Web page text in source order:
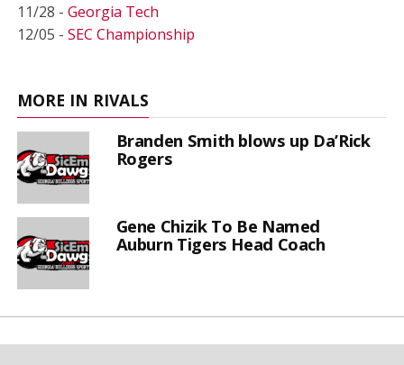
11/28 - Georgia Tech
12/05 - SEC Championship
MORE IN RIVALS
Branden Smith blows up Da’Rick
Rogers
Gene Chizik To Be Named
Auburn Tigers Head Coach